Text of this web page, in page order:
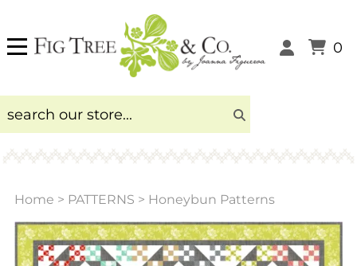
0
Home > PATTERNS > Honeybun Patterns